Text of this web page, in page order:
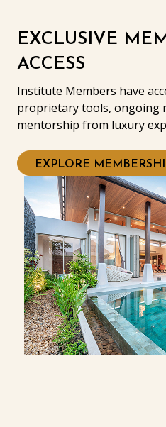
EXCLUSIVE
ACCESS
Institute Members have
proprietary tools, ongoing
mentorship from luxury
EXPLORE